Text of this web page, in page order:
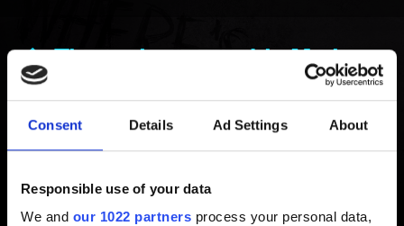
Consent Details Ad Settings About
Responsible use of your data
We and our 1022 partners process your personal data,
The option to enable Motion
Patterns in game Settings is
grayed out
Created 1 year ago Updated 1 year ago